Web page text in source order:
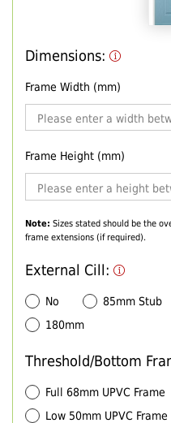
Dimensions:
Frame Width (mm)
Frame Height (mm)
Note: Sizes stated should be the
frame extensions (if required).
External Cill:
No 85mm Stub
180mm
Threshold/Bottom
Full 68mm UPVC Frame
Low 50mm UPVC Frame